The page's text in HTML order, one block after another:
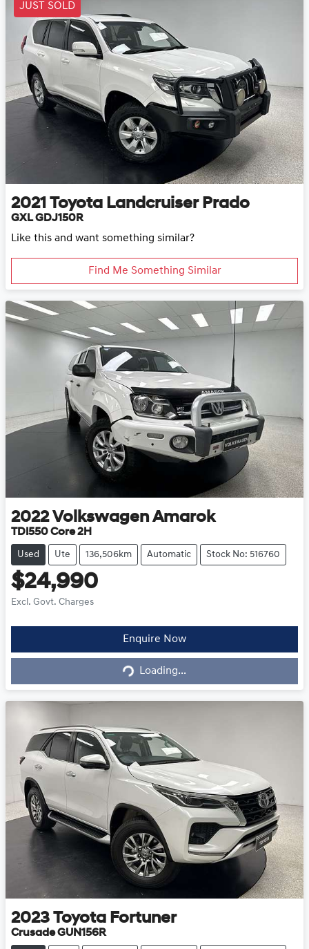
JUST SOLD
2021 Toyota Landcruiser Prado
GXL GDJ150R
Like this and want something similar?
Find Me Something Similar
2022 Volkswagen Amarok
TDI550 Core 2H
Used Ute 136,506km Automatic Stock No: 516760
$24,990
Excl. Govt. Charges
Enquire Now
Loading...Loading...
2023 Toyota Fortuner
Crusade GUN156R